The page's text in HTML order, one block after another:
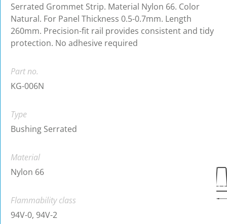
Serrated Grommet Strip. Material Nylon 66. Color
Natural. For Panel Thickness 0.5-0.7mm. Length
260mm. Precision-fit rail provides consistent and tidy
protection. No adhesive required
Part no.
KG-006N
Type
Bushing Serrated
Material
Nylon 66
Flammability class
94V-0, 94V-2